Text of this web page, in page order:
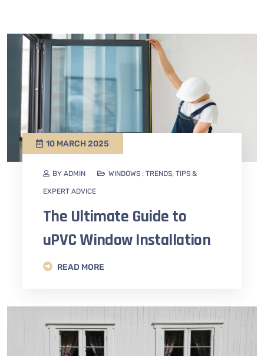
BY ADMIN
10 MARCH 2025
WINDOWS : TRENDS, TIPS &
EXPERT ADVICE
The Ultimate Guide to
uPVC Window Installation
READ MORE